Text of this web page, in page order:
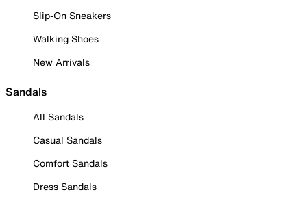
Slip-On Sneakers
Walking Shoes
New Arrivals
Sandals
All Sandals
Casual Sandals
Comfort Sandals
Dress Sandals